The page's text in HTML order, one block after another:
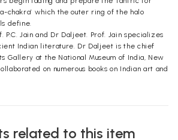
chakra’ which the outer ring of the halo
define.
P.C. Jain and Dr Daljeet. Prof. Jain specializes
Indian literature. Dr Daljeet is the chief
Gallery at the National Museum of India, New
on numerous books on Indian art and
related to this item